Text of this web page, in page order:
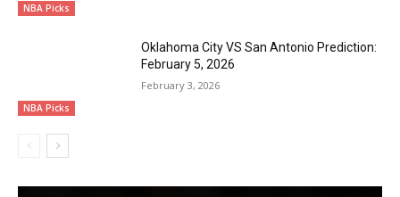
NBA Picks
NBA Picks
Oklahoma City VS San Antonio Prediction:
February 5, 2026
February 3, 2026